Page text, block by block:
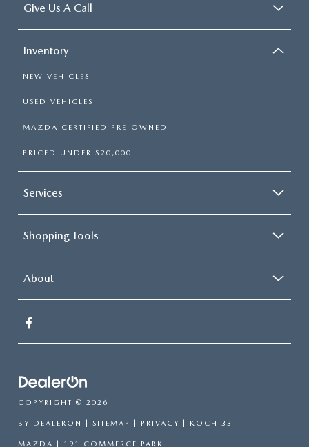
Give Us A Call
Inventory
NEW VEHICLES
USED VEHICLES
MAZDA CERTIFIED PRE-OWNED
PRICED UNDER $20,000
Services
Shopping Tools
About
COPYRIGHT © 2026
BY DEALERON | SITEMAP | PRIVACY | KOCH 33
MAZDA | 191 COMMERCE PARK